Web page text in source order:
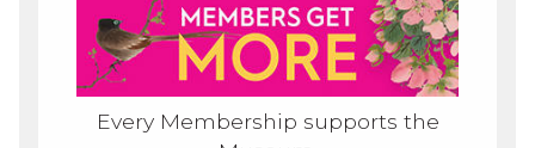
Every Membership supports the